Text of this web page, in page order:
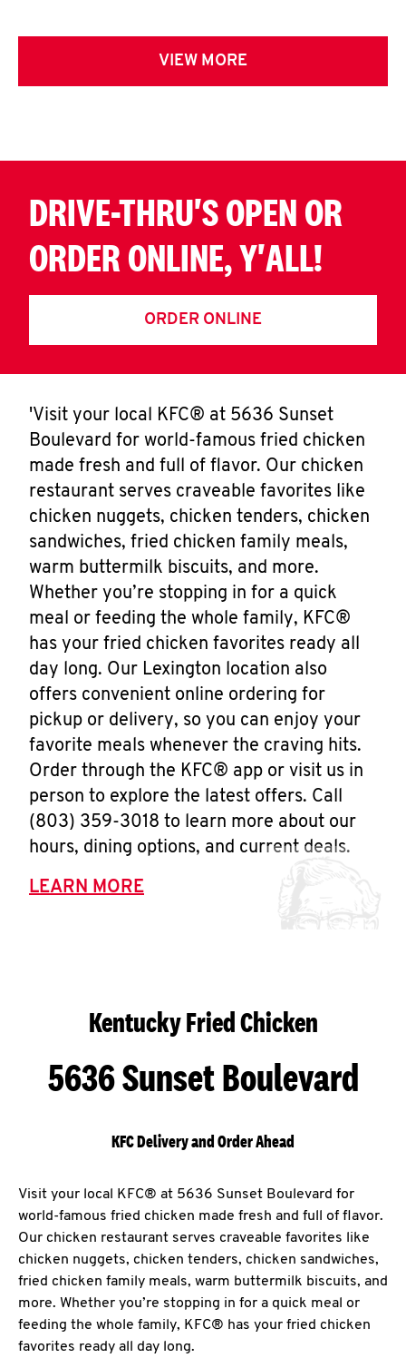
VIEW MORE
DRIVE-THRU'S OPEN OR
ORDER ONLINE, Y'ALL!
ORDER ONLINE
'Visit your local KFC® at 5636 Sunset
Boulevard for world-famous fried chicken
made fresh and full of flavor. Our chicken
restaurant serves craveable favorites like
chicken nuggets, chicken tenders, chicken
sandwiches, fried chicken family meals,
warm buttermilk biscuits, and more.
Whether you’re stopping in for a quick
meal or feeding the whole family, KFC®
has your fried chicken favorites ready all
day long. Our Lexington location also
offers convenient online ordering for
pickup or delivery, so you can enjoy your
favorite meals whenever the craving hits.
Order through the KFC® app or visit us in
person to explore the latest offers. Call
(803) 359-3018 to learn more about our
hours, dining options, and current deals.
LEARN MORE
Kentucky Fried Chicken
5636 Sunset Boulevard
KFC Delivery and Order Ahead
Visit your local KFC® at 5636 Sunset Boulevard for
world-famous fried chicken made fresh and full of flavor.
Our chicken restaurant serves craveable favorites like
chicken nuggets, chicken tenders, chicken sandwiches,
fried chicken family meals, warm buttermilk biscuits, and
more. Whether you’re stopping in for a quick meal or
feeding the whole family, KFC® has your fried chicken
favorites ready all day long.